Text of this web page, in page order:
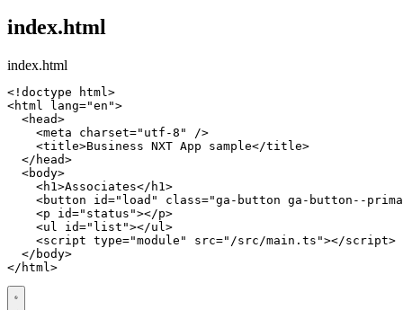
index.html
index.html
<!doctype html>
<html lang="en">
<head>
<meta charset="utf-8"
/>
<title>Business NXT App sample</title>
</ head>
<body>
<h1>Associates</ h1>
<button id="load" class="ga-button ga-button--
<p id="status"></p>
<ul id="list"></ul>
<script type="module" src="/src/main.ts"></script>
</ body>
</ html>